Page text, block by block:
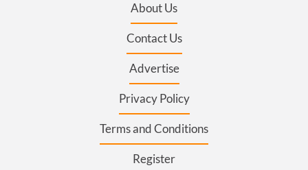
About Us
Contact Us
Advertise
Privacy Policy
Terms and Conditions
Register